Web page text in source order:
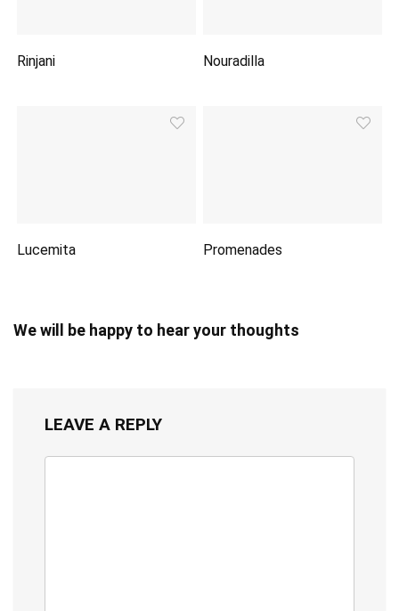
Rinjani Nouradilla
Lucemita Promenades
We will be happy to hear your thoughts
LEAVE A REPLY